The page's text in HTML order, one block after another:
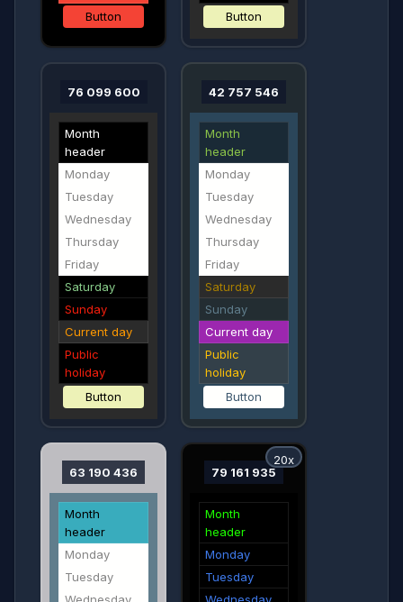
Button
Button
76 099 600
Month
header
Monday
Tuesday
Wednesday
Thursday
Friday
Saturday
Sunday
Current day
Public
holiday
Button
42 757 546
Month
header
Monday
Tuesday
Wednesday
Thursday
Friday
Saturday
Sunday
Current day
Public
holiday
Button
63 190 436
Month
header
Monday
Tuesday
79 161 935
20x
Month
header
Monday
Tuesday